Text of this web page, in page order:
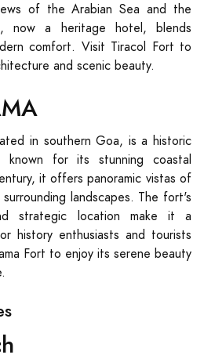
of the Arabian Sea and the
now a heritage hotel, blends
comfort. Visit Tiracol Fort to
and scenic beauty.
in southern Goa, is a historic
known for its stunning coastal
it offers panoramic vistas of
landscapes. The fort's
strategic location make it a
history enthusiasts and tourists
Fort to enjoy its serene beauty